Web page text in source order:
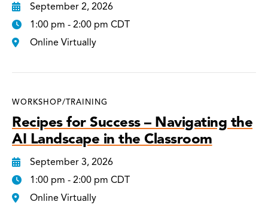
September 2, 2026
1:00 pm - 2:00 pm CDT
Online Virtually
WORKSHOP/TRAINING
Recipes for Success – Navigating the
AI Landscape in the Classroom
September 3, 2026
1:00 pm - 2:00 pm CDT
Online Virtually